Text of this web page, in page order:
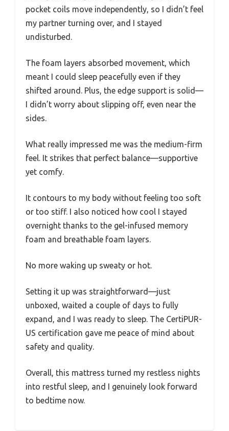
pocket coils move independently, so I didn’t feel
my partner turning over, and I stayed
undisturbed.
The foam layers absorbed movement, which
meant I could sleep peacefully even if they
shifted around. Plus, the edge support is solid—
I didn’t worry about slipping off, even near the
sides.
What really impressed me was the medium-firm
feel. It strikes that perfect balance—supportive
yet comfy.
It contours to my body without feeling too soft
or too stiff. I also noticed how cool I stayed
overnight thanks to the gel-infused memory
foam and breathable foam layers.
No more waking up sweaty or hot.
Setting it up was straightforward—just
unboxed, waited a couple of days to fully
expand, and I was ready to sleep. The CertiPUR-
US certification gave me peace of mind about
safety and quality.
Overall, this mattress turned my restless nights
into restful sleep, and I genuinely look forward
to bedtime now.